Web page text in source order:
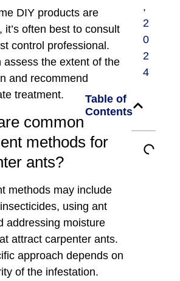
DIY products are
it’s often best to consult
control professional.
assess the extent of the
and recommend
treatment.
common
methods for
ants?
methods may include
using ant
addressing moisture
attract carpenter ants.
approach depends on
of the infestation.
,
2
0
2
4
Table of
Contents